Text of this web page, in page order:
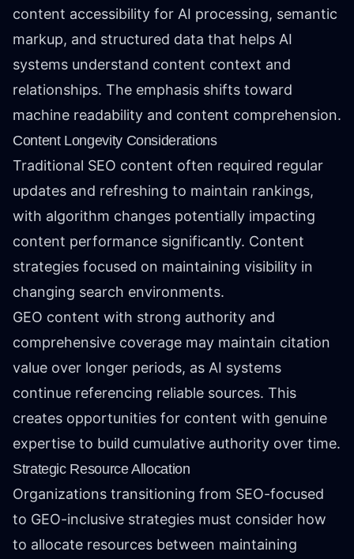
content accessibility for AI processing, semantic
markup, and structured data that helps AI
systems understand content context and
relationships. The emphasis shifts toward
machine readability and content comprehension.
Content Longevity Considerations
Traditional SEO content often required regular
updates and refreshing to maintain rankings,
with algorithm changes potentially impacting
content performance significantly. Content
strategies focused on maintaining visibility in
changing search environments.
GEO content with strong authority and
comprehensive coverage may maintain citation
value over longer periods, as AI systems
continue referencing reliable sources. This
creates opportunities for content with genuine
expertise to build cumulative authority over time.
Strategic Resource Allocation
Organizations transitioning from SEO-focused
to GEO-inclusive strategies must consider how
to allocate resources between maintaining